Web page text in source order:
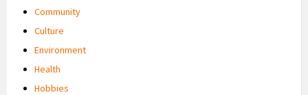
Community
Culture
Environment
Health
Hobbies